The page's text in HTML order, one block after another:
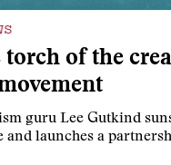
torch of the
guru Lee Gutkind
and launches a